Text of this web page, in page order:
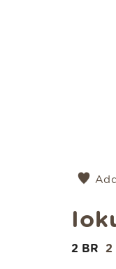
2 BR 2